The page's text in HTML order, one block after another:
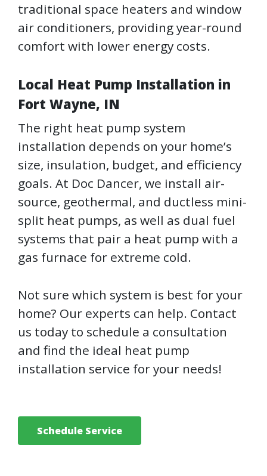
traditional space heaters and window
air conditioners, providing year-round
comfort with lower energy costs.
Local Heat Pump Installation in
Fort Wayne, IN
The right heat pump system
installation depends on your home’s
size, insulation, budget, and efficiency
goals. At Doc Dancer, we install air-
source, geothermal, and ductless mini-
split heat pumps, as well as dual fuel
systems that pair a heat pump with a
gas furnace for extreme cold.
Not sure which system is best for your
home? Our experts can help. Contact
us today to schedule a consultation
and find the ideal heat pump
installation service for your needs!
Schedule Service